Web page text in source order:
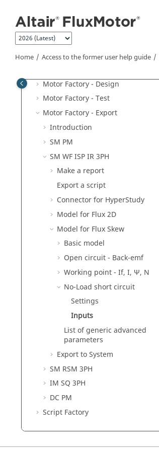
Home Access to the former user help guide
Part Library
Materials
Motor Catalog
Motor Factory - Design
Motor Factory - Test
Motor Factory - Export
Introduction
SM PM
SM WF ISP IR 3PH
Make a report
Export a script
Connector for HyperStudy
Model for Flux 2D
Model for Flux Skew
Basic model
Open circuit - Back-emf
Working point - If, I, Ψ, N
No-Load short circuit
Settings
Inputs
List of generic advanced
parameters
Export to System
SM RSM 3PH
IM SQ 3PH
DC PM
Script Factory